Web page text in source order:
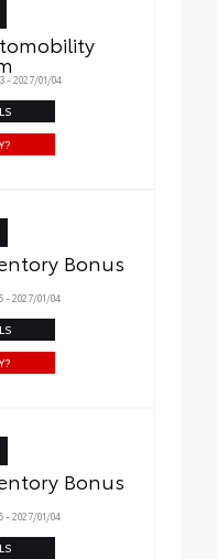
- 2027/01/04
Bonus
- 2027/01/04
Bonus
- 2027/01/04